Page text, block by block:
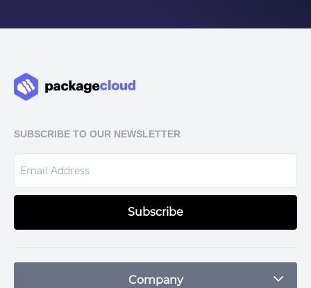
SUBSCRIBE TO OUR NEWSLETTER
Subscribe
Company